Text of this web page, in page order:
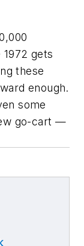
gets
these
enough.
some
go-cart —